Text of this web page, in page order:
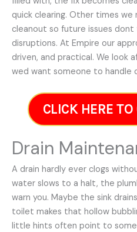
quick clearing. Other times
cleanout so future issues
disruptions. At Empire our
driven, and practical. We look
wed want someone to handle
CLICK HERE
Drain
A drain hardly ever clogs
water slows to a halt, the
warn you. Maybe the sink
toilet makes that hollow
little hints often point to